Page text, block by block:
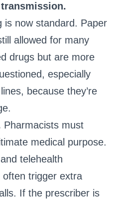
is now standard. Paper
allowed for many
drugs but are more
especially
because they’re
Pharmacists must
medical purpose.
telehealth
often trigger extra
If the prescriber is